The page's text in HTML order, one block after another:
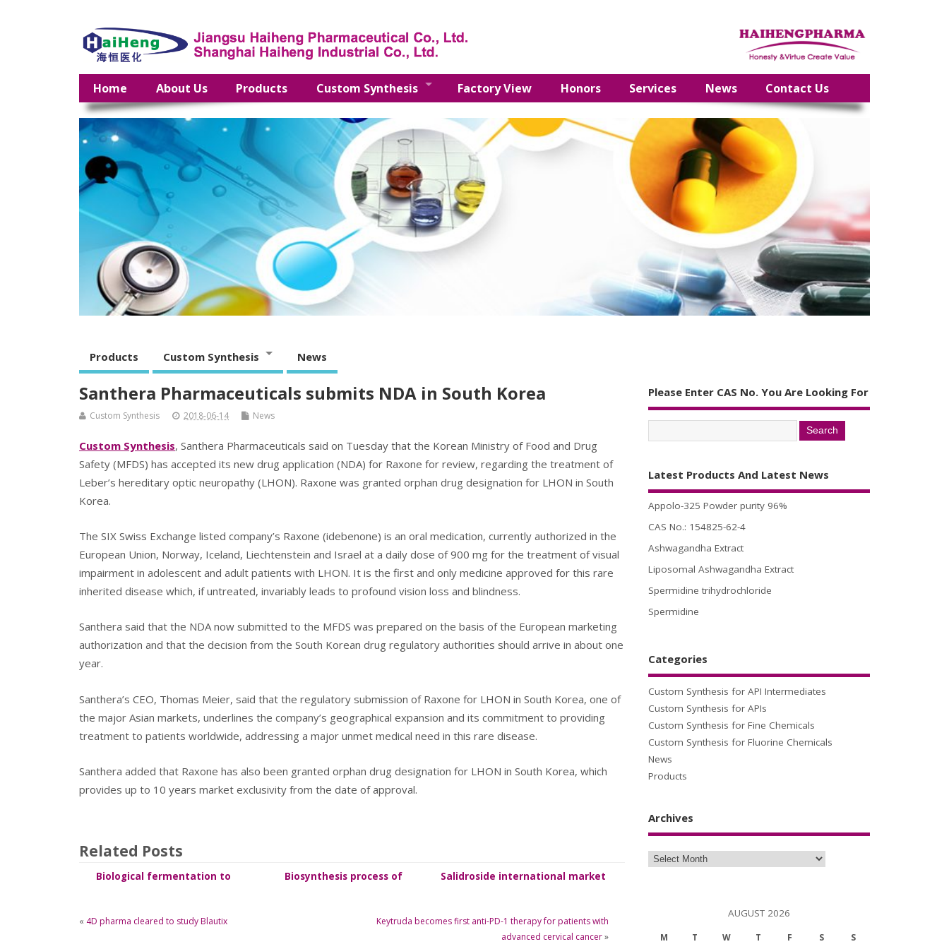
Home About Us Products Custom Synthesis Factory View Honors Services News Contact Us
Products Custom Synthesis News
Santhera Pharmaceuticals submits NDA in South Korea
Custom Synthesis 2018-06-14 News
Custom Synthesis, Santhera Pharmaceuticals said on Tuesday that the Korean Ministry of Food and Drug
Safety (MFDS) has accepted its new drug application (NDA) for Raxone for review, regarding the treatment of
Leber’s hereditary optic neuropathy (LHON). Raxone was granted orphan drug designation for LHON in South
Korea.
The SIX Swiss Exchange listed company’s Raxone (idebenone) is an oral medication, currently authorized in the
European Union, Norway, Iceland, Liechtenstein and Israel at a daily dose of 900 mg for the treatment of visual
impairment in adolescent and adult patients with LHON. It is the first and only medicine approved for this rare
inherited disease which, if untreated, invariably leads to profound vision loss and blindness.
Santhera said that the NDA now submitted to the MFDS was prepared on the basis of the European marketing
authorization and that the decision from the South Korean drug regulatory authorities should arrive in about one
year.
Santhera’s CEO, Thomas Meier, said that the regulatory submission of Raxone for LHON in South Korea, one of
the major Asian markets, underlines the company’s geographical expansion and its commitment to providing
treatment to patients worldwide, addressing a major unmet medical need in this rare disease.
Santhera added that Raxone has also been granted orphan drug designation for LHON in South Korea, which
provides up to 10 years market exclusivity from the date of approval.
Related Posts
Biological fermentation to
Biosynthesis process of
Salidroside international market
« 4D pharma cleared to study Blautix
Keytruda becomes first anti-PD-1 therapy for patients with
advanced cervical cancer»
Please Enter CAS No. You Are Looking For
Latest Products And Latest News
Appolo-325 Powder purity 96%
CAS No.: 154825-62-4
Ashwagandha Extract
Liposomal Ashwagandha Extract
Spermidine trihydrochloride
Spermidine
Categories
Custom Synthesis for API Intermediates
Custom Synthesis for APIs
Custom Synthesis for Fine Chemicals
Custom Synthesis for Fluorine Chemicals
News
Products
Archives
AUGUST 2026
M T W T F S
S